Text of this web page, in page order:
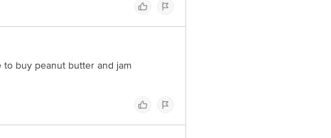
buy peanut butter and jam